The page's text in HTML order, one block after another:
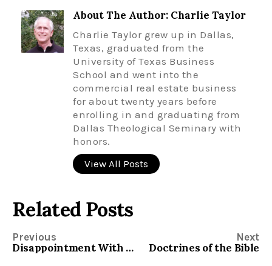
About The Author: Charlie Taylor
Charlie Taylor grew up in Dallas,
Texas, graduated from the
University of Texas Business
School and went into the
commercial real estate business
for about twenty years before
enrolling in and graduating from
Dallas Theological Seminary with
honors.
View All Posts
Related Posts
Previous
Disappointment With God
Next
Doctrines of the Bible